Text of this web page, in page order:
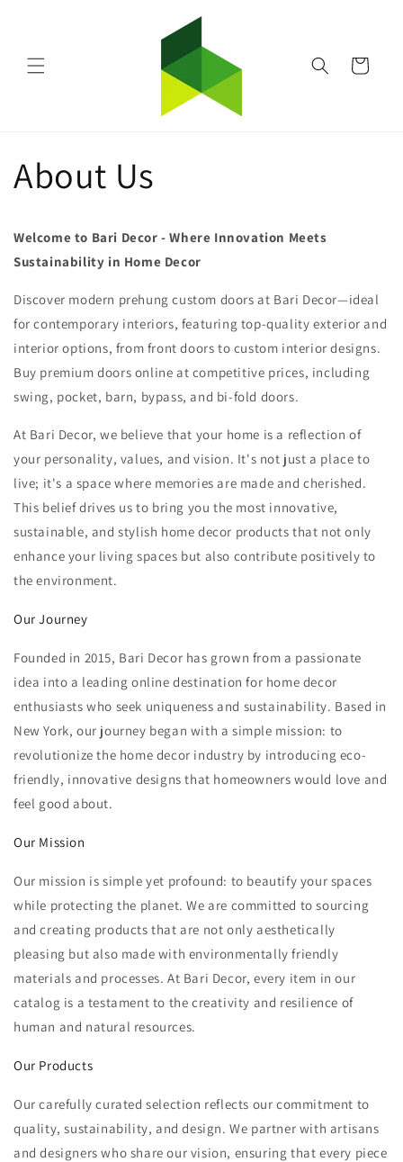
Cart
About Us
Welcome to Bari Decor - Where Innovation Meets
Sustainability in Home Decor
Discover modern prehung custom doors at Bari Decor—ideal
for contemporary interiors, featuring top-quality exterior and
interior options, from front doors to custom interior designs.
Buy premium doors online at competitive prices, including
swing, pocket, barn, bypass, and bi-fold doors.
At Bari Decor, we believe that your home is a reflection of
your personality, values, and vision. It's not just a place to
live; it's a space where memories are made and cherished.
This belief drives us to bring you the most innovative,
sustainable, and stylish home decor products that not only
enhance your living spaces but also contribute positively to
the environment.
Our Journey
Founded in 2015, Bari Decor has grown from a passionate
idea into a leading online destination for home decor
enthusiasts who seek uniqueness and sustainability. Based in
New York, our journey began with a simple mission: to
revolutionize the home decor industry by introducing eco-
friendly, innovative designs that homeowners would love and
feel good about.
Our Mission
Our mission is simple yet profound: to beautify your spaces
while protecting the planet. We are committed to sourcing
and creating products that are not only aesthetically
pleasing but also made with environmentally friendly
materials and processes. At Bari Decor, every item in our
catalog is a testament to the creativity and resilience of
human and natural resources.
Our Products
Our carefully curated selection reflects our commitment to
quality, sustainability, and design. We partner with artisans
and designers who share our vision, ensuring that every piece